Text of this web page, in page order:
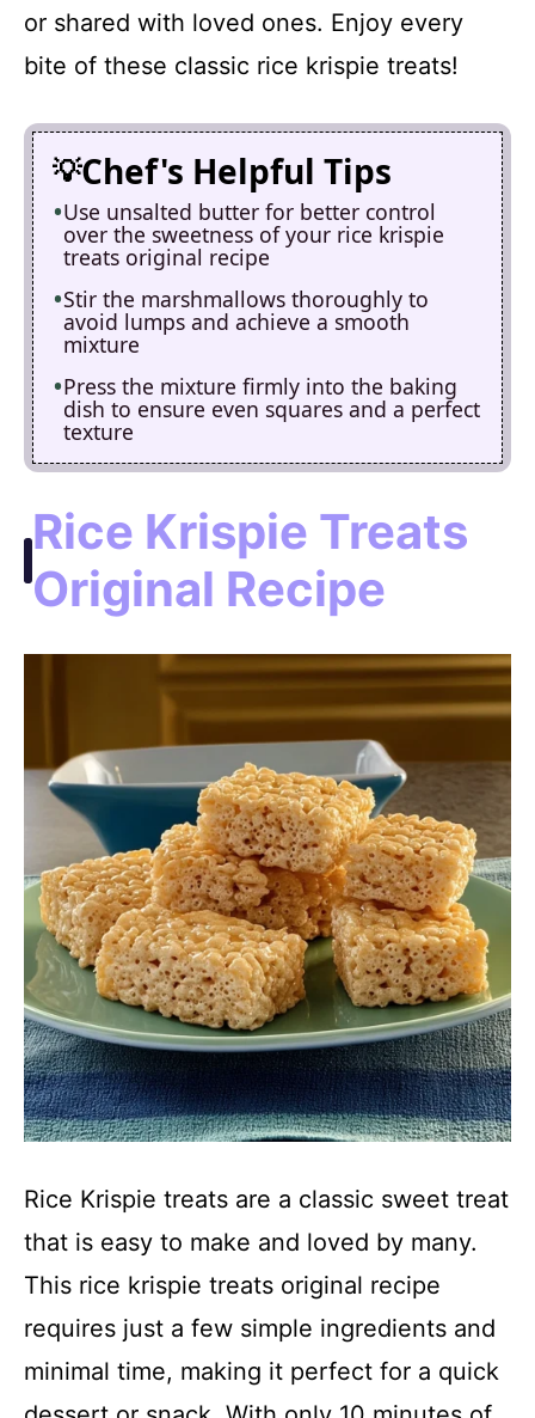
or shared with loved ones. Enjoy every
bite of these classic rice krispie treats!
Chef's Helpful Tips
Use unsalted butter for better control
over the sweetness of your rice krispie
treats original recipe
Stir the marshmallows thoroughly to
avoid lumps and achieve a smooth
mixture
Press the mixture firmly into the baking
dish to ensure even squares and a perfect
texture
Rice Krispie Treats
Original Recipe
Rice Krispie treats are a classic sweet treat
that is easy to make and loved by many.
This rice krispie treats original recipe
requires just a few simple ingredients and
minimal time, making it perfect for a quick